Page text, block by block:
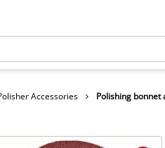
Accessories Polishing bonnet